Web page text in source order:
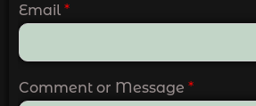
Email *
Comment or Message *